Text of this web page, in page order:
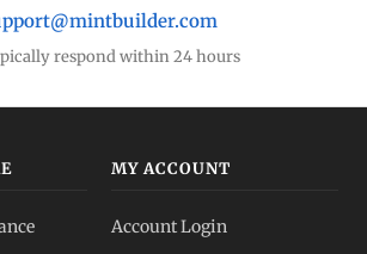
respond within 24 hours
MY ACCOUNT
Account Login